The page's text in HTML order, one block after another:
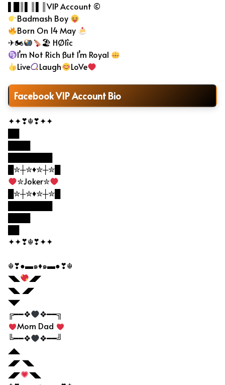
▌█║▌║▌║VIP Account ©
Badmash Boy
Born On 14 May
✈🏍
🏖 HØlîc
I’m Not Rich ßut I’m Royal
Live
Laugh LoVe
Facebook VIP Account Bio
✦✦❣☬❣✦✦
█✮┼✮♦✮┼✮█
✮Joker✮
█✮┼✮♦✮┼✮█
✦✦❣☬❣✦✦
☬❣●▬๑♦๑▬●❣☬
◥◣
◢◤
◥◣ ◢◤
◥◤
╔━━❖
❖━━╗
Mom Dad
╚━━❖
❖━━╝
◢◣
◢◤ ◥◣
◢◤
◥◣